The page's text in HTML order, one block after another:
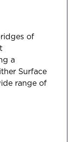
of
a
Surface
range of